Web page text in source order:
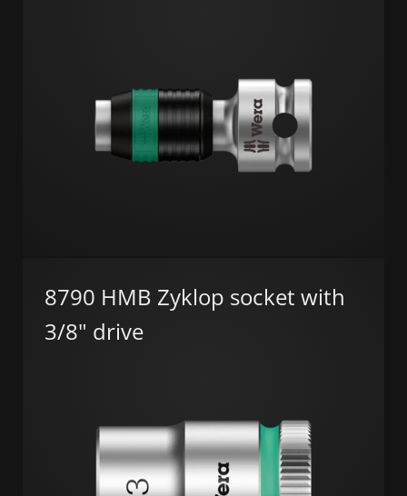
8790 HMB Zyklop socket with
3/8" drive